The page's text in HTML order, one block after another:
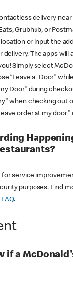
delivery
Grubhub, or
or input the
delivery. The apps will
Simply select
“Leave at Door”
Door” during
when checking out
order at my door"
for service
purposes. Find
.
if a